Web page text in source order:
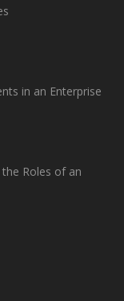
in an Enterprise
Roles of an